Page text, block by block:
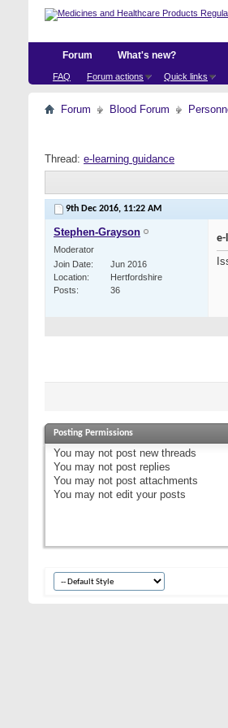
Forum
FAQ Forum actions Quick links
What's new?
Forum Blood Forum
Thread: e-learning guidance
9th Dec 2016, 11:22 AM
Stephen-Grayson
Moderator
Join Date
Jun 2016
Location
Hertfordshire
Posts
36
Posting Permissions
You may not post new threads
You may not post replies
You may not post attachments
You may not edit your posts